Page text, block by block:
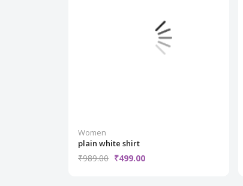
Women
plain white shirt
₹989.00 ₹499.00